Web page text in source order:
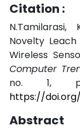
Citation :
N.Tamilarasi,
Novelty
Wireless
Computer
no. 1,
https://doi.org/
Abstract